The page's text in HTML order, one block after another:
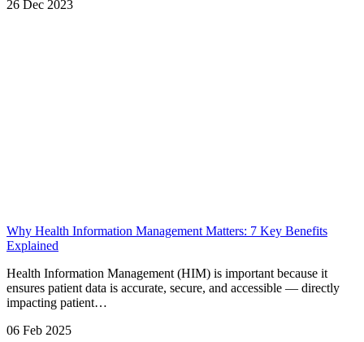
26 Dec 2023
Why Health Information Management Matters: 7 Key Benefits
Explained
Health Information Management (HIM) is important because it
ensures patient data is accurate, secure, and accessible — directly
impacting patient…
06 Feb 2025